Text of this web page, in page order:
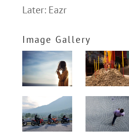
Later: Eazr
Image Gallery